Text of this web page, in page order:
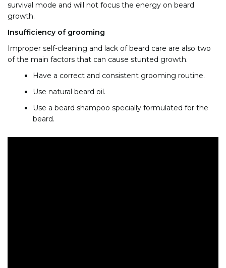
survival mode and will not focus the energy on beard
growth.
Insufficiency of grooming
Improper self-cleaning and lack of beard care are also two
of the main factors that can cause stunted growth.
Have a correct and consistent grooming routine.
Use natural beard oil.
Use a beard shampoo specially formulated for the
beard.